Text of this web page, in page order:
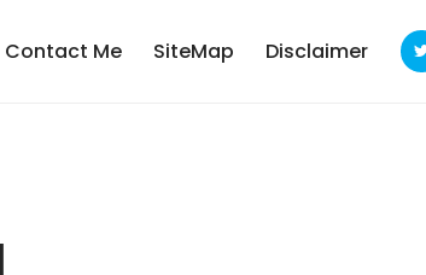
Contact Me SiteMap Disclaimer